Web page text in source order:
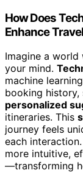
How Does
Enhance
Imagine a world
your mind.
machine
booking history,
personalized
itineraries. This
journey feels
each
more intuitive,
—transforming